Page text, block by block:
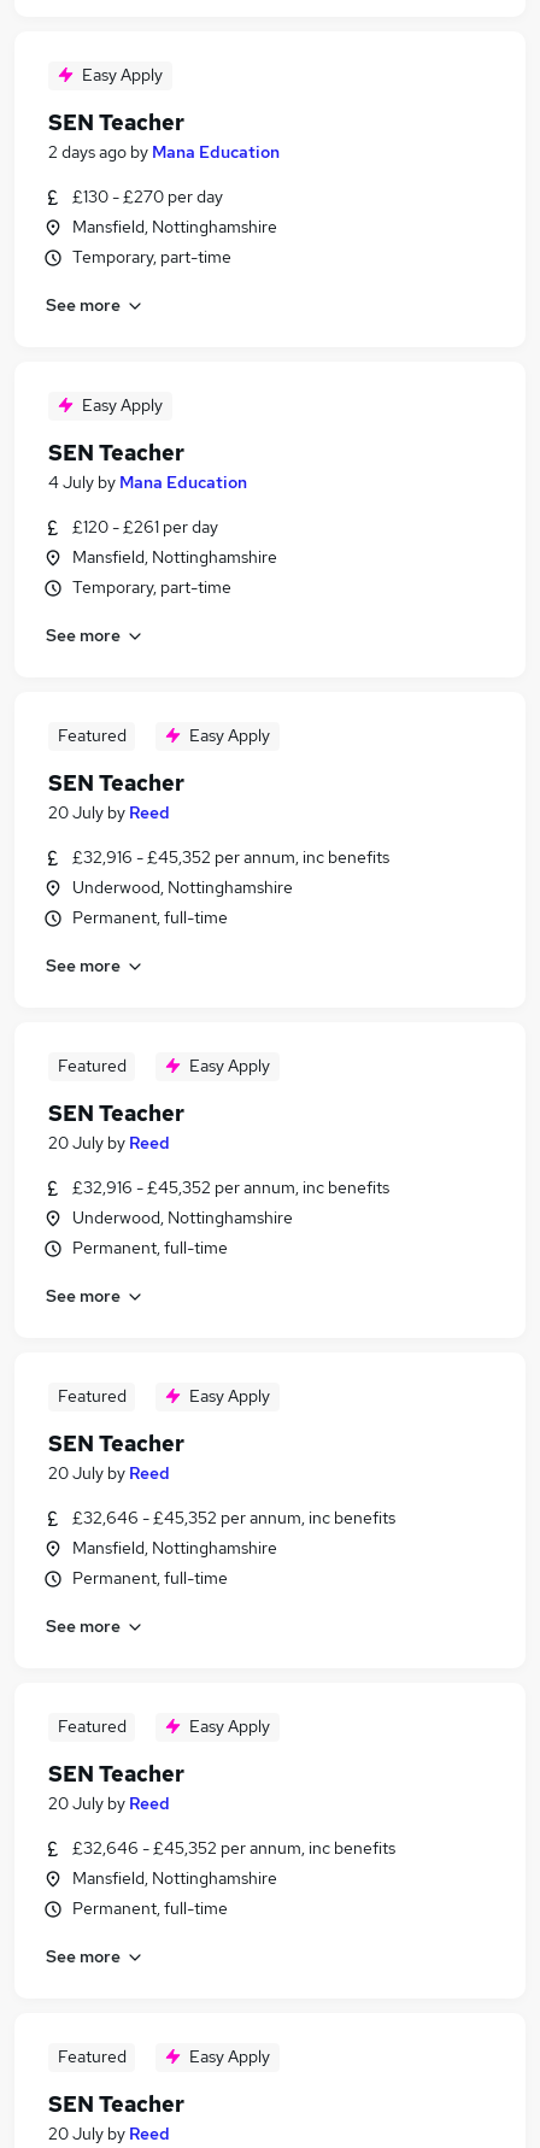
Easy Apply
SEN Teacher
2 days ago by Mana Education
£130 - £270 per day
Mansfield, Nottinghamshire
Temporary, part-time
See more
Easy Apply
SEN Teacher
4 July by Mana Education
£120 - £261 per day
Mansfield, Nottinghamshire
Temporary, part-time
See more
Featured Easy Apply
SEN Teacher
20 July by Reed
£32,916 - £45,352 per annum, inc benefits
Underwood, Nottinghamshire
Permanent, full-time
See more
Featured Easy Apply
SEN Teacher
20 July by Reed
£32,916 - £45,352 per annum, inc benefits
Underwood, Nottinghamshire
Permanent, full-time
See more
Featured Easy Apply
SEN Teacher
20 July by Reed
£32,646 - £45,352 per annum, inc benefits
Mansfield, Nottinghamshire
Permanent, full-time
See more
Featured Easy Apply
SEN Teacher
20 July by Reed
£32,646 - £45,352 per annum, inc benefits
Mansfield, Nottinghamshire
Permanent, full-time
See more
Featured Easy Apply
SEN Teacher
20 July by Reed